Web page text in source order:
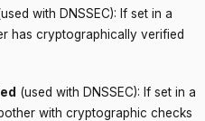
with DNSSEC): If set in a
has cryptographically verified
(used with DNSSEC): If set in a
with cryptographic checks